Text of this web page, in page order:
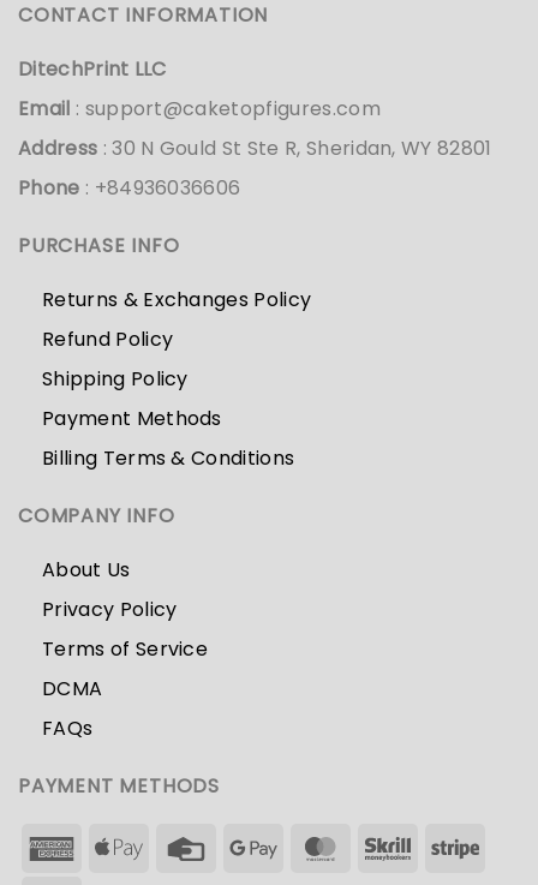
CONTACT INFORMATION
DitechPrint LLC
Email : support@caketopfigures.com
Address : 30 N Gould St Ste R, Sheridan, WY 82801
Phone : +84936036606
PURCHASE INFO
Returns & Exchanges Policy
Refund Policy
Shipping Policy
Payment Methods
Billing Terms & Conditions
COMPANY INFO
About Us
Privacy Policy
Terms of Service
DCMA
FAQs
PAYMENT METHODS